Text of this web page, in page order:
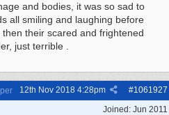
and bodies, it was so sad to
all smiling and laughing before
their scared and frightened
just terrible .
#1061927
12th Nov 2018 4:28pm
Joined: Jun 2011